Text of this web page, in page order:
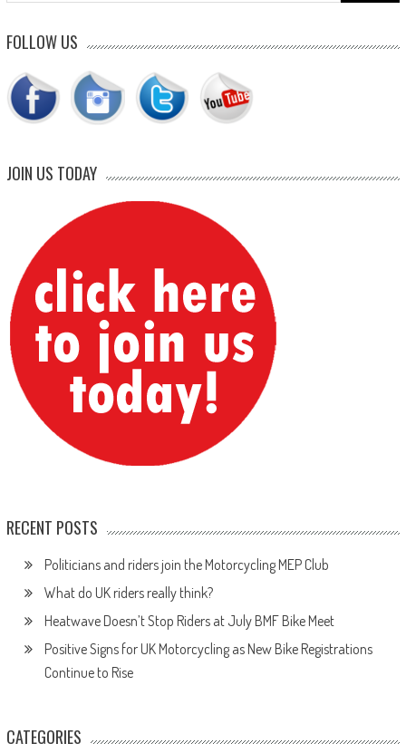
FOLLOW US
JOIN US TODAY
RECENT POSTS
Politicians and riders join the Motorcycling MEP Club
What do UK riders really think?
Heatwave Doesn’t Stop Riders at July BMF Bike Meet
Positive Signs for UK Motorcycling as New Bike Registrations
Continue to Rise
CATEGORIES